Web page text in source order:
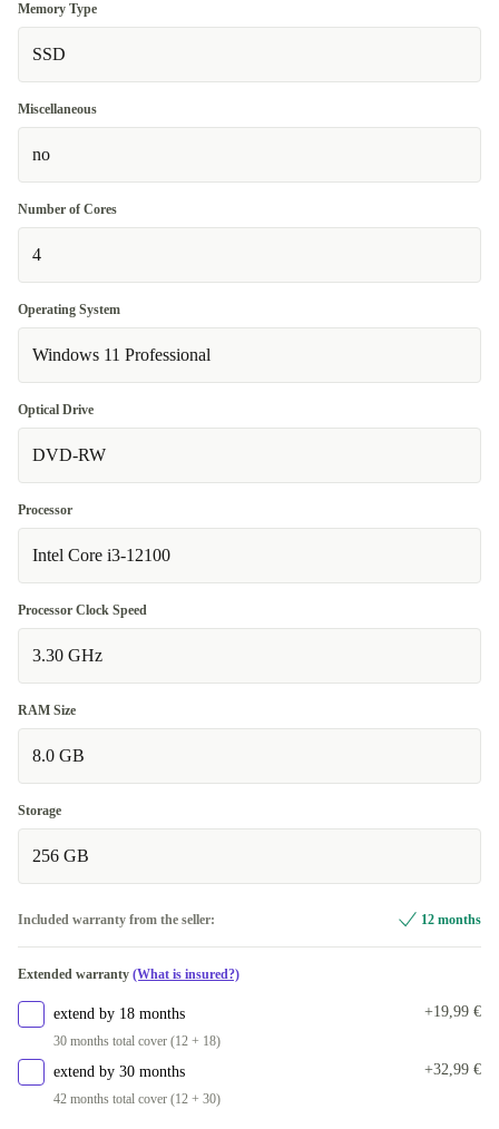
Memory Type
SSD
Miscellaneous
no
Number of Cores
4
Operating System
Windows 11 Professional
Optical Drive
DVD-RW
Processor
Intel Core i3-12100
Processor Clock Speed
3.30 GHz
RAM Size
8.0 GB
Storage
256 GB
Included warranty from the seller: 12 months
Extended warranty (What is insured?)
extend by 18 months
30 months total cover (12 + 18)
+19,99 €
extend by 30 months
42 months total cover (12 + 30)
+32,99 €